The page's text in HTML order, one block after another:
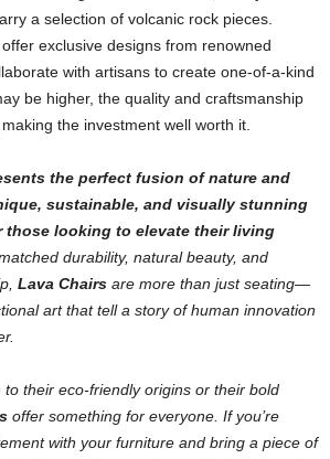
a selection of volcanic rock pieces.
exclusive designs from renowned
with artisans to create one-of-a-kind
be higher, the quality and craftsmanship
the investment well worth it.
the perfect fusion of nature and
sustainable, and visually stunning
those looking to elevate their living
durability, natural beauty, and
Lava Chairs are more than just seating—
art that tell a story of human innovation
to their eco-friendly origins or their bold
offer something for everyone. If you’re
with your furniture and bring a piece of